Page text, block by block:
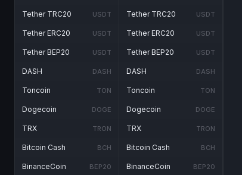
Tether TRC20 USDT
Tether ERC20 USDT
Tether BEP20 USDT
DASH DASH
Toncoin TON
Dogecoin DOGE
TRX TRON
Bitcoin Cash BCH
BinanceCoin BEP20
Tether TRC20 USDT
Tether ERC20 USDT
Tether BEP20 USDT
DASH DASH
Toncoin TON
Dogecoin DOGE
TRX TRON
Bitcoin Cash BCH
BinanceCoin BEP20